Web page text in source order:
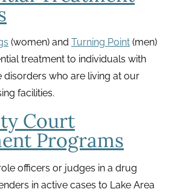
(women) and Turning Point (men)
treatment to individuals with
disorders who are living at our
facilities.
Court
Programs
officers or judges in a drug
in active cases to Lake Area